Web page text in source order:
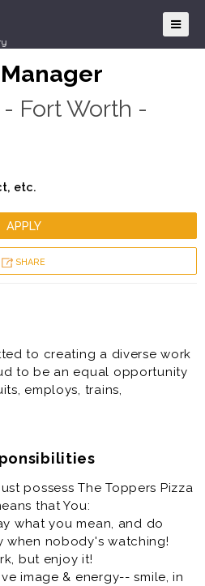
Fort Worth -
etc.
APPLY
SHARE
to creating a diverse work
to be an equal opportunity
employs, trains,
regardless of race, color,
medical condition, sexual
state or federal law.
vision: to be the place
want to come and do
possess The Toppers Pizza
that You:
what you mean, and do
when nobody's watching!
but enjoy it!
image & energy-- smile, in